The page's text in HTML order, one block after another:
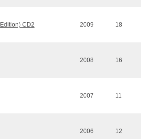
CD2 2009 18
2008 16
2007 11
2006 12